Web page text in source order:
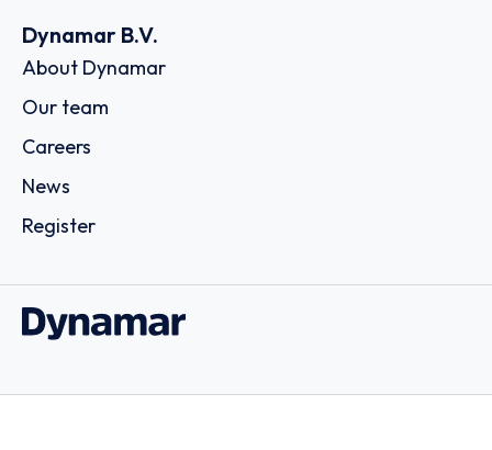
Dynamar B.V.
About Dynamar
Our team
Careers
News
Register